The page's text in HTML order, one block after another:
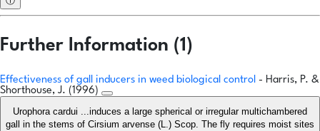
Further Information (1)
Effectiveness of gall inducers in weed biological control - Harris, P. &
Shorthouse, J. (1996)
Urophora cardui ...induces a large spherical or irregular multichambered
gall in the stems of Cirsium arvense (L.) Scop. The fly requires moist sites